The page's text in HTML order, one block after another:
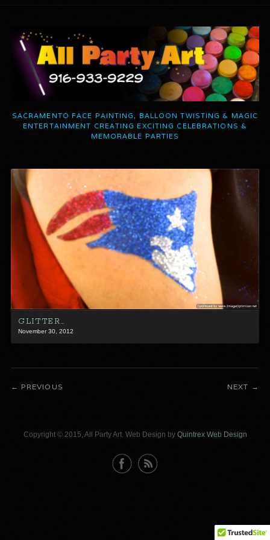
SACRAMENTO FACE PAINTING, BALLOON TWISTING & MAGIC
ENTERTAINMENT CREATING EXCITING CELEBRATIONS &
MEMORABLE PARTIES
GLITTER…
November 30, 2012
PREVIOUS NEXT
Copyright © 2015, All Party Art. Web Design by Quintrex Web Design